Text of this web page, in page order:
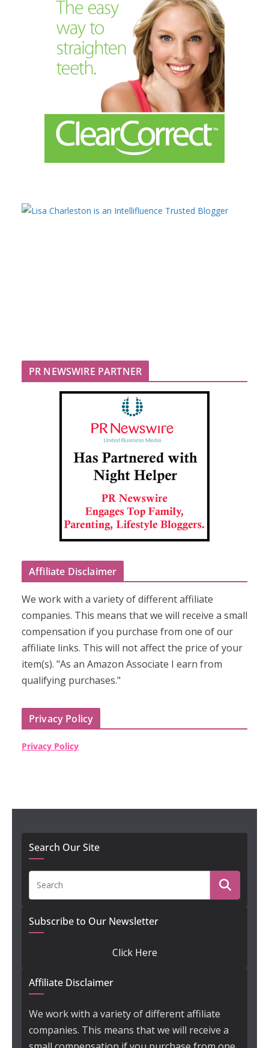
PR NEWSWIRE PARTNER
Affiliate Disclaimer
We work with a variety of different affiliate
companies. This means that we will receive a small
compensation if you purchase from one of our
affiliate links. This will not affect the price of your
item(s). "As an Amazon Associate I earn from
qualifying purchases."
Privacy Policy
Privacy Policy
Search Our Site
Subscribe to Our Newsletter
Click Here
Affiliate Disclaimer
We work with a variety of different affiliate
companies. This means that we will receive a